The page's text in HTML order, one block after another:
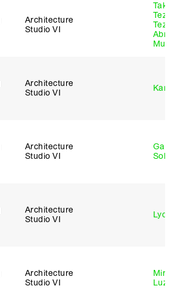
Architecture
Studio VI
Architecture
Studio VI
Architecture
Studio VI
Architecture
Studio VI
Architecture
Studio VI